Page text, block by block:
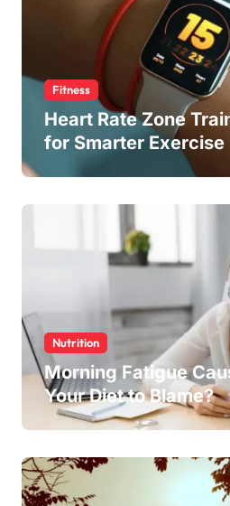
Fitness
Heart Rate Zone
for Smarter Exercise
Nutrition
Morning Fatigue
Your Diet to Blame?